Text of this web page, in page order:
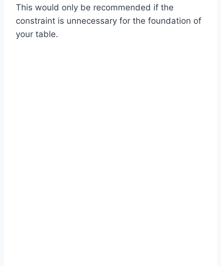
This would only be recommended if the
constraint is unnecessary for the foundation of
your table.